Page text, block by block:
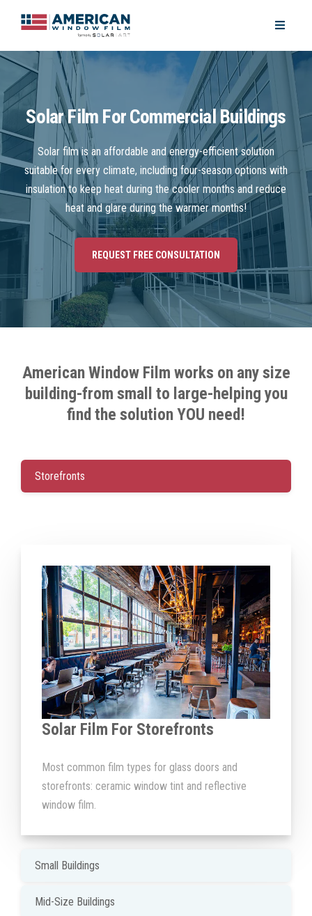
Solar Film For Commercial Buildings
Solar film is an affordable and energy-efficient solution
suitable for every climate, including four-season options with
insulation to keep heat during the cooler months and reduce
heat and glare during the warmer months!
REQUEST FREE CONSULTATION
American Window Film works on any size
building-from small to large-helping you
find the solution YOU need!
Storefronts
Solar Film For Storefronts
Most common film types for glass doors and
storefronts: ceramic window tint and reflective
window film.
Small Buildings
Mid-Size Buildings